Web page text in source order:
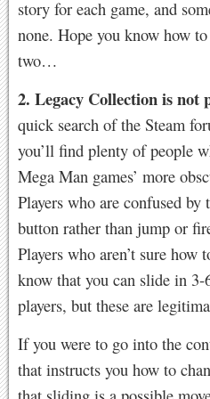
story for each game, and
none. Hope you know how
two…
2. Legacy Collection is
quick search of the Steam
you’ll find plenty of people
Mega Man games’ more
Players who are confused by
button rather than jump or
Players who aren’t sure how
know that you can slide in
players, but these are
If you were to go into the
that instructs you how to